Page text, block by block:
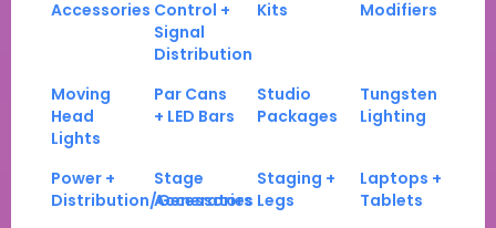
Accessories Control +
Signal
Distribution
Kits
Modifiers
Moving
Head
Lights
Par Cans
+ LED Bars
Studio
Packages
Tungsten
Lighting
Power +
Distribution/Generators
Stage
Accessories
Staging +
Legs
Laptops +
Tablets